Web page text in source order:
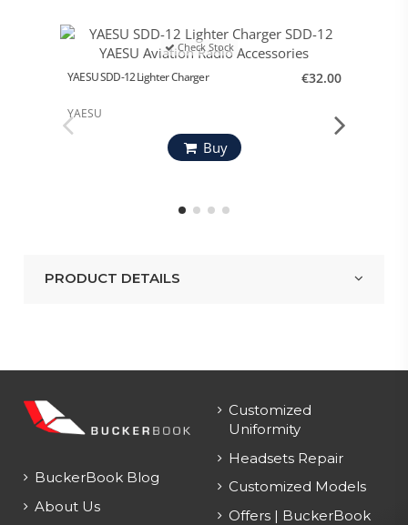
Check Stock
YAESU SDD-12 Lighter Charger
YAESU
€32.00
Buy
PRODUCT DETAILS
BuckerBook Blog
About Us
Customized
Uniformity
Headsets Repair
Customized Models
Offers | BuckerBook